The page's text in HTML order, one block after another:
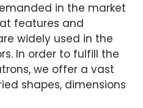
in the market
features and
widely used in the
In order to fulfill the
we offer a vast
shapes, dimensions